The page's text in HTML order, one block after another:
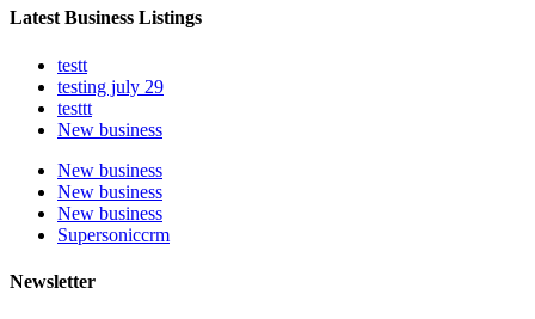
Latest Business Listings
testt
testing july 29
testtt
New business
New business
New business
New business
Supersoniccrm
Newsletter